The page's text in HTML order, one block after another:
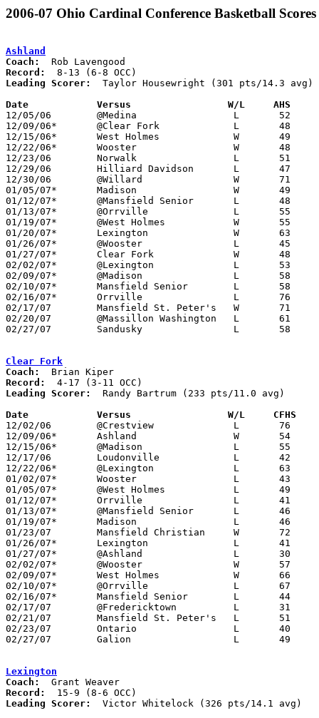
2006-07 Ohio Cardinal Conference Basketball Scores
Ashland
Coach:
Record:
Leading Scorer:
  Taylor Housewright (301 pts/14.3 avg)
Date		Versus                 W/L     AHS
12/05/06	@Medina			L	52	64
12/09/06*	@Clear Fork		L	48	54
12/15/06*	West Holmes		W	49	26
12/22/06*	Wooster			W	48	37
12/23/06	Norwalk			L	51	53
12/29/06	Hilliard Davidson	L	47	53
12/30/06	@Willard		W	71	55
01/05/07*	Madison			W	49	39
01/12/07*	@Mansfield Senior	L	48	61
01/13/07*	@Orrville		L	55	68
01/19/07*	@West Holmes		W	55	54
01/20/07*	Lexington		W	63	51
01/26/07*	@Wooster		L	45	58
01/27/07*	Clear Fork		W	48	30
02/02/07*	@Lexington		L	53	74
02/09/07*	@Madison		L	58	65	OT
02/10/07*	Mansfield Senior	L	58	68
02/16/07*	Orrville		L	76	81	3OT
02/17/07	Mansfield St. Peter's	W	71	57
02/20/07	@Massillon Washington	L	61	68
02/27/07	Sandusky		L	58	69	Division I Sectional Tournament at Willard High School
Clear Fork
Coach:
Record:
Leading Scorer:
  Randy Bartrum (233 pts/11.0 avg)
Date		Versus                 W/L     CFHS
12/02/06	@Crestview		L	76	79	OT
12/09/06*	Ashland			W	54	48
12/15/06*	@Madison		L	55	72
12/17/06	Loudonville		L	42	56	At College of Wooster
12/22/06*	@Lexington		L	63	65
01/02/07*	Wooster			L	43	51
01/05/07*	@West Holmes		L	49	66
01/12/07*	Orrville		L	41	75
01/13/07*	@Mansfield Senior	L	46	73
01/19/07*	Madison			L	46	64
01/23/07	Mansfield Christian	W	72	35
01/26/07*	Lexington		L	41	68
01/27/07*	@Ashland		L	30	48
02/02/07*	@Wooster		W	57	52
02/09/07*	West Holmes		W	66	49
02/10/07*	@Orrville		L	67	89
02/16/07*	Mansfield Senior	L	44	75
02/17/07	@Fredericktown		L	31	49
02/21/07	Mansfield St. Peter's	L	51	56
02/23/07	Ontario			L	40	59
02/27/07	Galion			L	49	53	Division II Sectional Tournament at Mansfield Senior High School
Lexington
Coach:
Record:
Leading Scorer:
  Victor Whitelock (326 pts/14.1 avg)